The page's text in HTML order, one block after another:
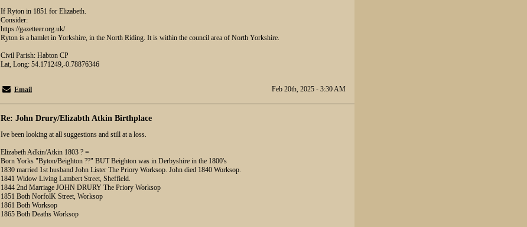
If Ryton in 1851 for Elizabeth.
Consider:
https://gazetteer.org.uk/
Ryton is a hamlet in Yorkshire, in the North Riding. It is within the council area of North Yorkshire.
Civil Parish: Habton CP
Lat, Long: 54.171249,-0.78876346
Email Feb 20th, 2025 - 3:30 AM
Re: John Drury/Elizabth Atkin Birthplace
Ive been looking at all suggestions and still at a loss.
Elizabeth Adkin/Atkin 1803 ? =
Born Yorks "Byton/Beighton ??" BUT Beighton was in Derbyshire in the 1800's
1830 married 1st husband John Lister The Priory Worksop. John died 1840 Worksop.
1841 Widow Living Lambert Street, Sheffield.
1844 2nd Marriage JOHN DRURY The Priory Worksop
1851 Both NorfolK Street, Worksop
1861 Both Worksop
1865 Both Deaths Worksop